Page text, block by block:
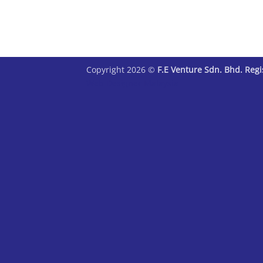
Copyright 2026 © F.E Venture Sdn. Bhd.